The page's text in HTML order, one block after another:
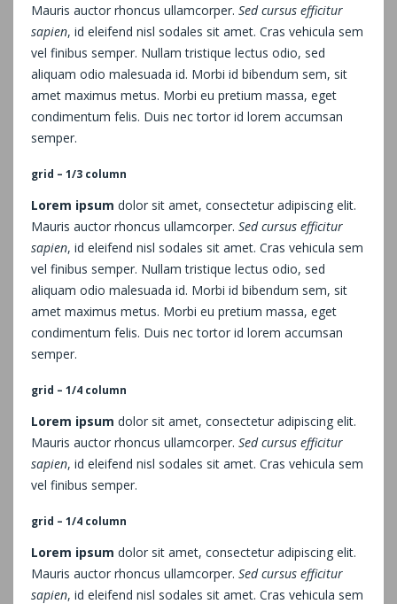
Mauris auctor rhoncus ullamcorper. Sed cursus efficitur
sapien, id eleifend nisl sodales sit amet. Cras vehicula sem
vel finibus semper. Nullam tristique lectus odio, sed
aliquam odio malesuada id. Morbi id bibendum sem, sit
amet maximus metus. Morbi eu pretium massa, eget
condimentum felis. Duis nec tortor id lorem accumsan
semper.
grid – 1/3 column
Lorem ipsum dolor sit amet, consectetur adipiscing elit.
Mauris auctor rhoncus ullamcorper. Sed cursus efficitur
sapien, id eleifend nisl sodales sit amet. Cras vehicula sem
vel finibus semper. Nullam tristique lectus odio, sed
aliquam odio malesuada id. Morbi id bibendum sem, sit
amet maximus metus. Morbi eu pretium massa, eget
condimentum felis. Duis nec tortor id lorem accumsan
semper.
grid – 1/4 column
Lorem ipsum dolor sit amet, consectetur adipiscing elit.
Mauris auctor rhoncus ullamcorper. Sed cursus efficitur
sapien, id eleifend nisl sodales sit amet. Cras vehicula sem
vel finibus semper.
grid – 1/4 column
Lorem ipsum dolor sit amet, consectetur adipiscing elit.
Mauris auctor rhoncus ullamcorper. Sed cursus efficitur
sapien, id eleifend nisl sodales sit amet. Cras vehicula sem